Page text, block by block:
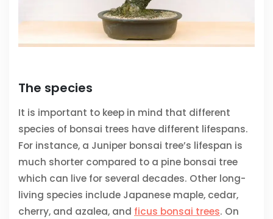
The species
It is important to keep in mind that different
species of bonsai trees have different lifespans.
For instance, a Juniper bonsai tree’s lifespan is
much shorter compared to a pine bonsai tree
which can live for several decades. Other long-
living species include Japanese maple, cedar,
cherry, and azalea, and ficus bonsai trees. On